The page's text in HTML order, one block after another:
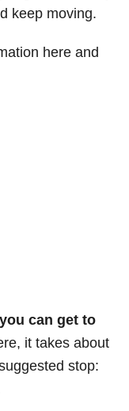
keep moving.
here and
can get to
it takes about
stop: